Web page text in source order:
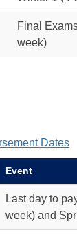
Final
week)
Dates
Event
Last day to
week) and